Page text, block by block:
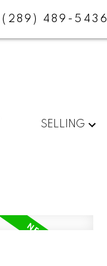
(289) 489-5436
SELLING